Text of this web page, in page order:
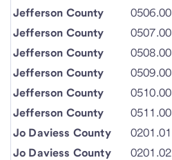
Jefferson County
0506.00
Jefferson County
0507.00
Jefferson County
0508.00
Jefferson County
0509.00
Jefferson County
0510.00
Jefferson County
0511.00
Jo Daviess County
0201.01
Jo Daviess County
0201.02